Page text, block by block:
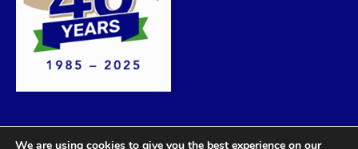
We are using cookies to give you the best experience on our